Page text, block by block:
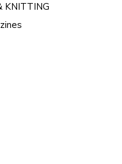
KNITTING